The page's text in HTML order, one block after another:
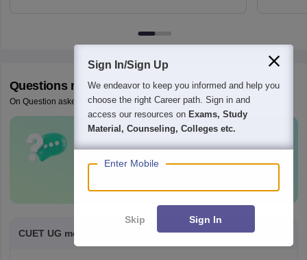
Questions related toCUET UG
On Question asked by student community
Ask Now
CUET UG memory based question paper of pcm.
Sign In/Sign Up
We endeavor to keep you informed and help you
choose the right Career path. Sign in and
access our resources on Exams, Study
Material, Counseling, Colleges etc.
Enter Mobile
Skip Sign In